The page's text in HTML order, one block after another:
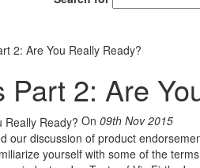
2: Are You Really Ready?
Part 2: Are
On 09th Nov 2015
our discussion of product
yourself with some of the